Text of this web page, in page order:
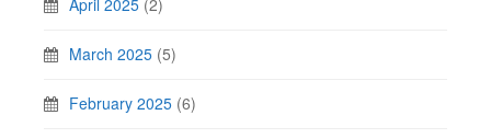
March 2025 (5)
February 2025 (6)